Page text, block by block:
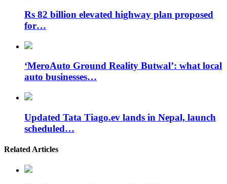
Rs 82 billion elevated highway plan proposed
for…
‘MeroAuto Ground Reality Butwal’: what local
auto businesses…
Updated Tata Tiago.ev lands in Nepal, launch
scheduled…
Related Articles